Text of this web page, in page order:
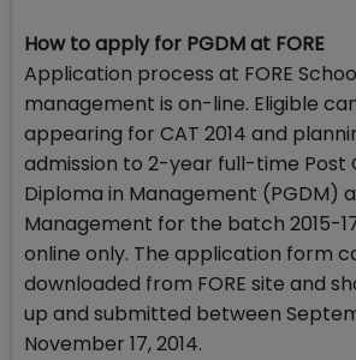
How to apply for PGDM at FORE
Application process at FORE
management is on-line. Eligible
appearing for CAT 2014 and
admission to 2-year full-time Post
Diploma in Management (PGDM)
Management for the batch 2015-
online only. The application form
downloaded from FORE site and
up and submitted between
November 17, 2014.